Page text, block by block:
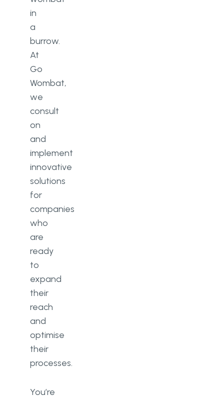
in
a
burrow.
At
Go
Wombat,
we
consult
on
and
implement
innovative
solutions
for
companies
who
are
ready
to
expand
their
reach
and
optimise
their
processes.
You’re